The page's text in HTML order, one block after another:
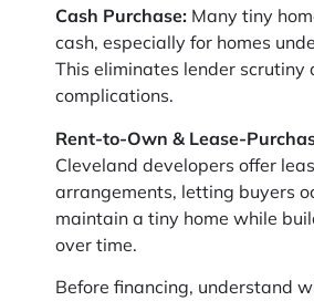
Cash Purchase: Many tiny
cash, especially for homes
This eliminates lender scrutiny
complications.
Rent-to-Own & Lease-
Cleveland developers offer
arrangements, letting buyers
maintain a tiny home while
over time.
Before financing, understand